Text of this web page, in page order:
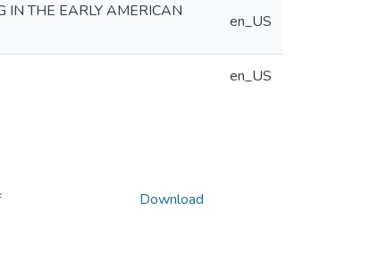
IN THE EARLY AMERICAN
en_US
en_US
Download